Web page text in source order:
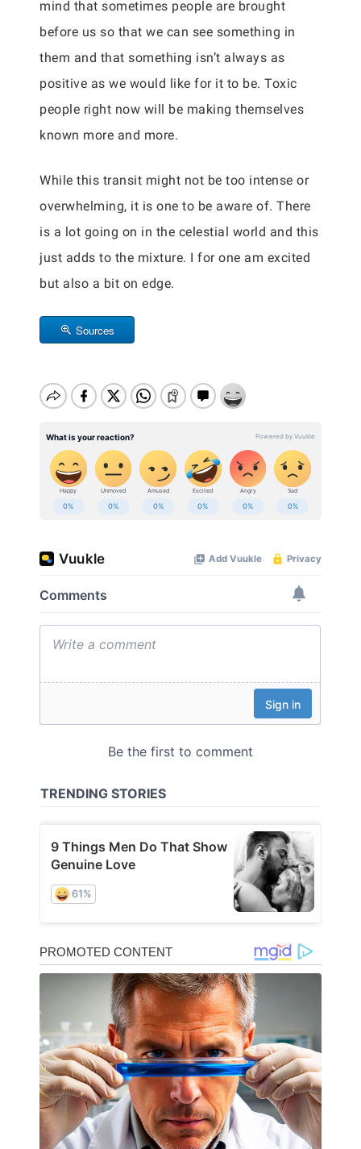
mind that sometimes people are brought
before us so that we can see something in
them and that something isn’t always as
positive as we would like for it to be. Toxic
people right now will be making themselves
known more and more.
While this transit might not be too intense or
overwhelming, it is one to be aware of. There
is a lot going on in the celestial world and this
just adds to the mixture. I for one am excited
but also a bit on edge.
Sources